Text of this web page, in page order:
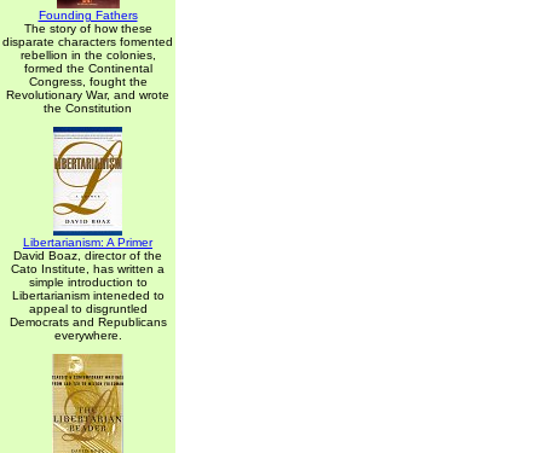
Founding Fathers
The story of how these
disparate characters fomented
rebellion in the colonies,
formed the Continental
Congress, fought the
Revolutionary War, and wrote
the Constitution
Libertarianism: A Primer
David Boaz, director of the
Cato Institute, has written a
simple introduction to
Libertarianism inteneded to
appeal to disgruntled
Democrats and Republicans
everywhere.